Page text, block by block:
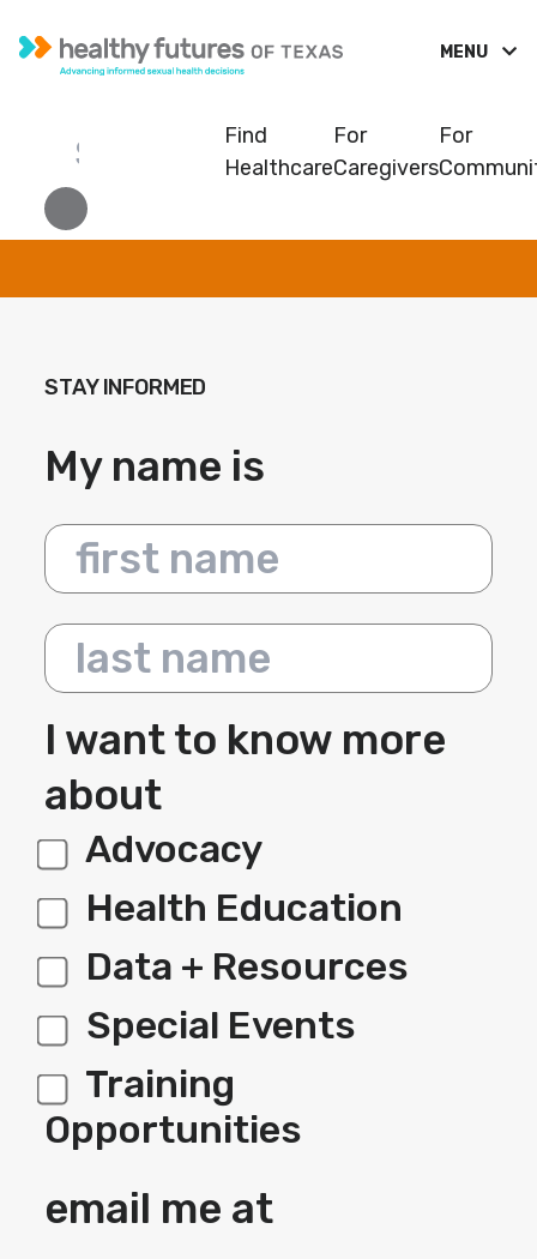
MENU
Find
Healthcare
For
Caregivers
For
STAY INFORMED
My name is
First name
Last name
I want to know more
about
label 1
Advocacy
Health Education
Data + Resources
Special Events
Training
Opportunities
email me at